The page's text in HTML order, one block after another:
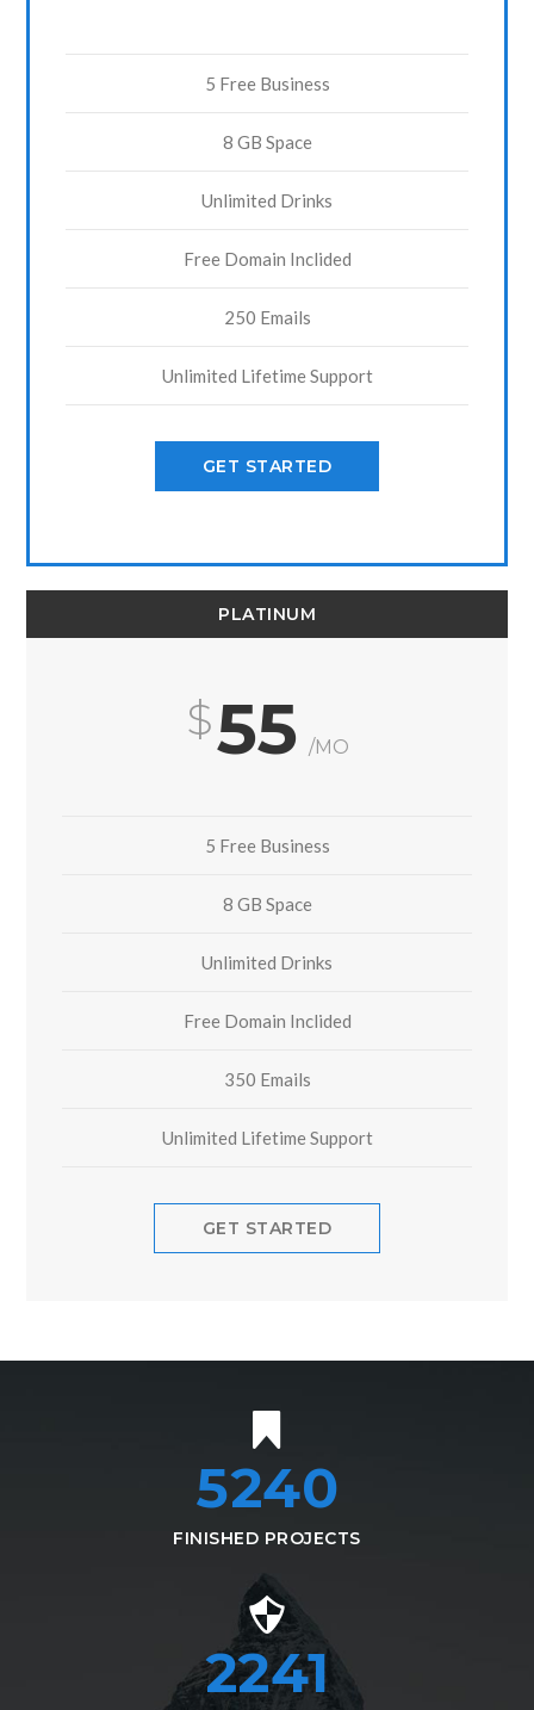
5 Free Business
8 GB Space
Unlimited Drinks
Free Domain Inclided
250 Emails
Unlimited Lifetime Support
GET STARTED
PLATINUM
55 /MO
5 Free Business
8 GB Space
Unlimited Drinks
Free Domain Inclided
350 Emails
Unlimited Lifetime Support
GET STARTED
5240
FINISHED PROJECTS
2490